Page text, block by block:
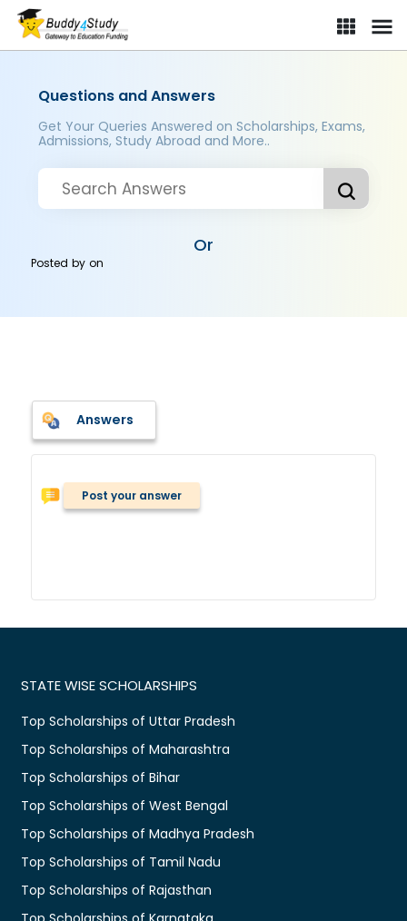
Questions and Answers
Get Your Queries Answered on Scholarships, Exams,
Admissions, Study Abroad and More..
Or
Posted byon
Answers
Post your answer
STATE WISE SCHOLARSHIPS
Top Scholarships of Uttar Pradesh
Top Scholarships of Maharashtra
Top Scholarships of Bihar
Top Scholarships of West Bengal
Top Scholarships of Madhya Pradesh
Top Scholarships of Tamil Nadu
Top Scholarships of Rajasthan